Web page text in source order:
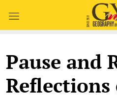
Pause and
Reflections